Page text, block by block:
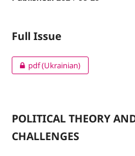
Full Issue
pdf (Ukrainian)
POLITICAL THEORY
CHALLENGES